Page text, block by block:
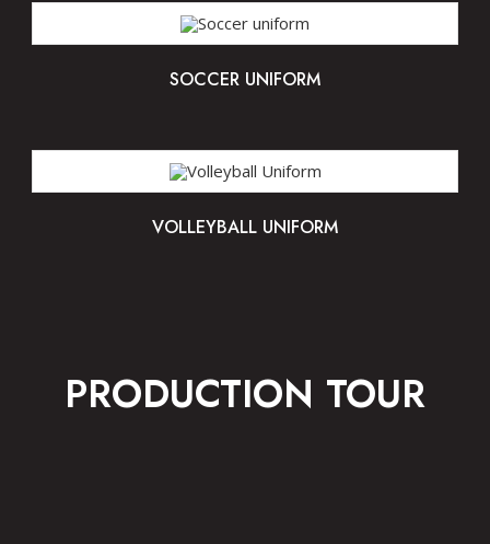
SOCCER UNIFORM
VOLLEYBALL UNIFORM
PRODUCTION TOUR